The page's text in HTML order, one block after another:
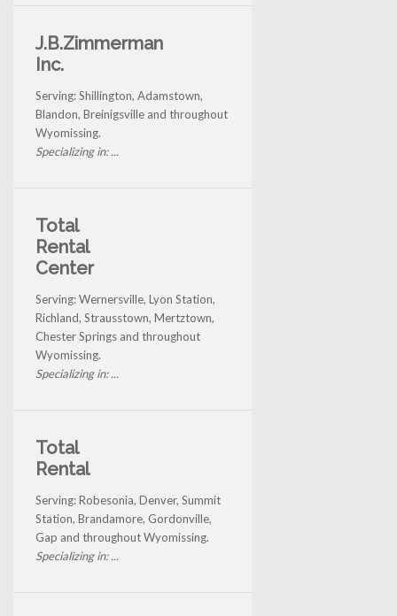
J.B.Zimmerman
Inc.
Serving: Shillington, Adamstown,
Blandon, Breinigsville and throughout
Wyomissing.
Specializing in: ...
Total
Rental
Center
Serving: Wernersville, Lyon Station,
Richland, Strausstown, Mertztown,
Chester Springs and throughout
Wyomissing.
Specializing in: ...
Total
Rental
Serving: Robesonia, Denver, Summit
Station, Brandamore, Gordonville,
Gap and throughout Wyomissing.
Specializing in: ...